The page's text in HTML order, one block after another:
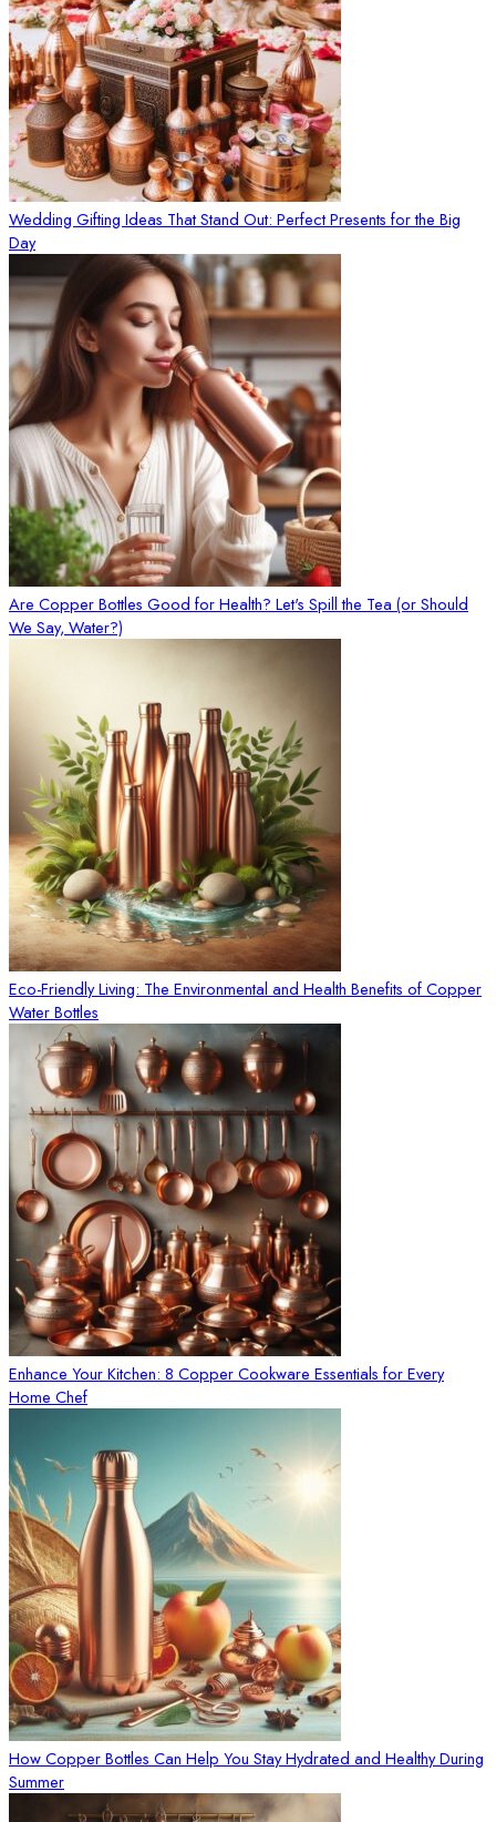
Wedding Gifting Ideas That Stand Out: Perfect Presents for the Big
Day
Are Copper Bottles Good for Health? Let's Spill the Tea (or Should
We Say, Water?)
Eco-Friendly Living: The Environmental and Health Benefits of Copper
Water Bottles
Enhance Your Kitchen: 8 Copper Cookware Essentials for Every
Home Chef
How Copper Bottles Can Help You Stay Hydrated and Healthy During
Summer